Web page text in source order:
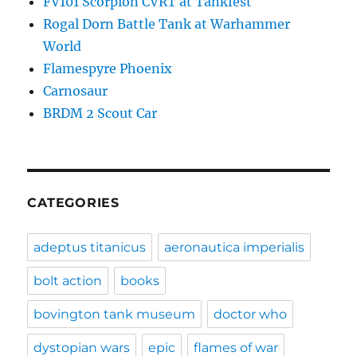
Rogal Dorn Battle Tank at Warhammer
World
Flamespyre Phoenix
Carnosaur
BRDM 2 Scout Car
CATEGORIES
adeptus titanicus aeronautica imperialis
bolt action books
bovington tank museum doctor who
dystopian wars epic flames of war